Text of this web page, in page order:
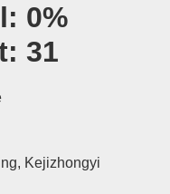
Data▾
Tools▾
Attribution
0%
31
Kejizhongyi